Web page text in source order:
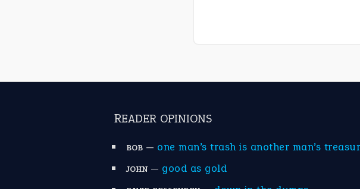
READER OPINIONS
BOB — one man’s trash is another man’s
JOHN — good as gold